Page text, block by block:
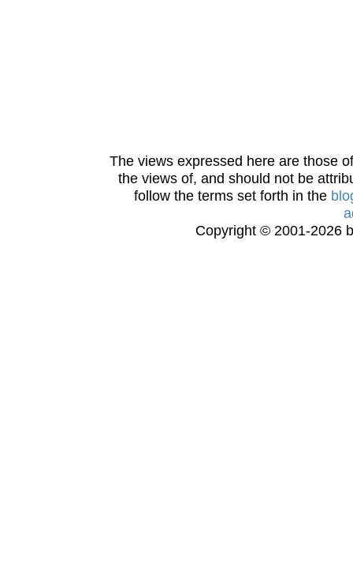
The views expressed here are those
the views of, and should not be
follow the terms set forth in the
Copyright © 2001-2026